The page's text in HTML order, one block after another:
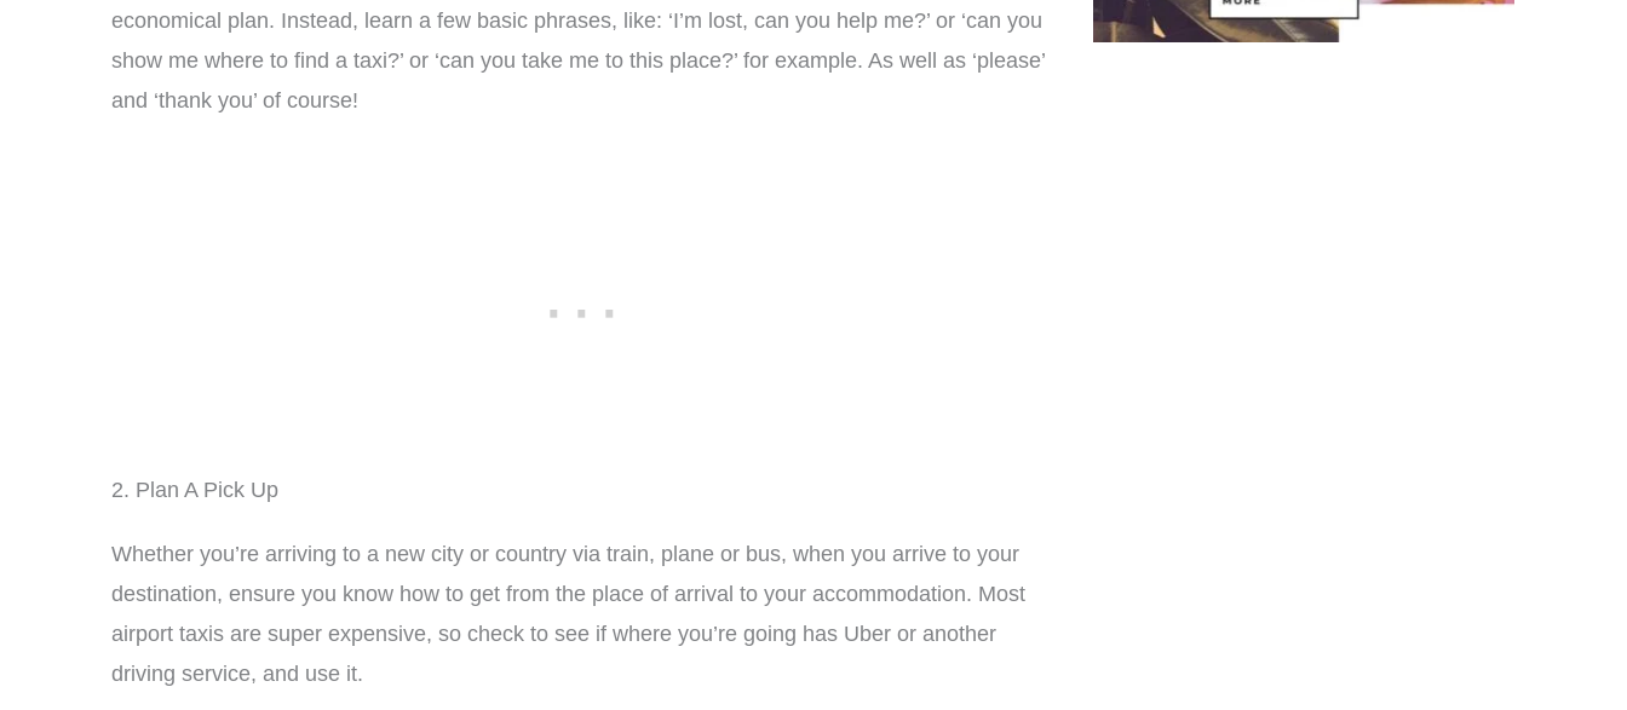
economical plan. Instead, learn a few basic phrases, like: ‘I’m lost, can you help me?’ or ‘can you
show me where to find a taxi?’ or ‘can you take me to this place?’ for example. As well as ‘please’
and ‘thank you’ of course!
2. Plan A Pick Up
Whether you’re arriving to a new city or country via train, plane or bus, when you arrive to your
destination, ensure you know how to get from the place of arrival to your accommodation. Most
airport taxis are super expensive, so check to see if where you’re going has Uber or another
driving service, and use it.